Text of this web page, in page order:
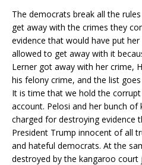
The democrats break all the
get away with the crimes they
evidence that would have put
allowed to get away with it
Lerner got away with her crime,
his felony crime, and the list
It is time that we hold the
account. Pelosi and her bunch
charged for destroying evidence
President Trump innocent of all
and hateful democrats. At the
destroyed by the kangaroo court